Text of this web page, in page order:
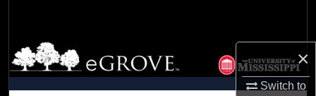
×
Switch to
Browse Collections
My Account